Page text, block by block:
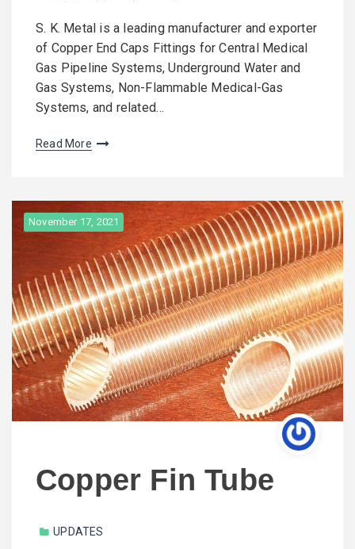
S. K. Metal is a leading manufacturer and exporter
of Copper End Caps Fittings for Central Medical
Gas Pipeline Systems, Underground Water and
Gas Systems, Non-Flammable Medical-Gas
Systems, and related…
Read More
November 17, 2021
Copper Fin Tube
UPDATES